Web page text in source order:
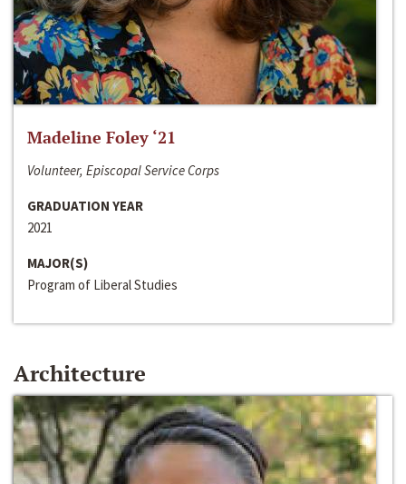
Madeline Foley ‘21
Volunteer, Episcopal Service Corps
GRADUATION YEAR
2021
MAJOR(S)
Program of Liberal Studies
Architecture